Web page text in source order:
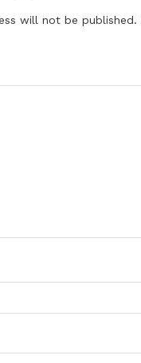
will not be published.